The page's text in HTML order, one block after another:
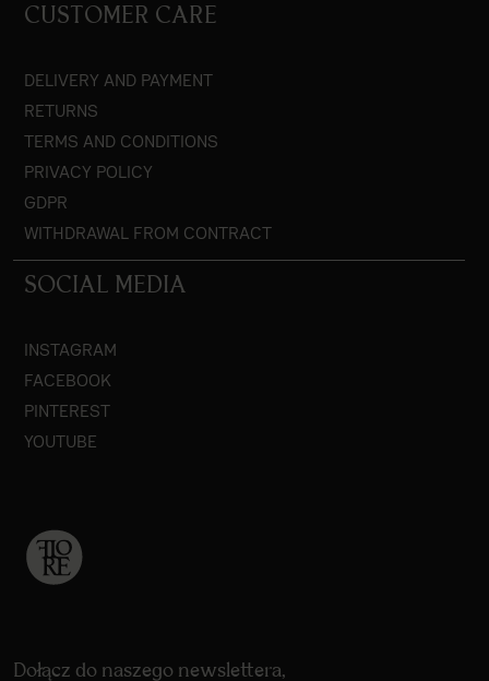
CUSTOMER CARE
DELIVERY AND PAYMENT
RETURNS
TERMS AND CONDITIONS
PRIVACY POLICY
GDPR
WITHDRAWAL FROM CONTRACT
SOCIAL MEDIA
INSTAGRAM
FACEBOOK
PINTEREST
YOUTUBE
Dołącz do naszego newslettera,